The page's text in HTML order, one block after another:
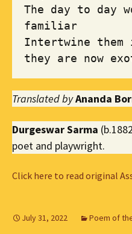
The day to day
familiar
Intertwine them
they are now
Translated byAnanda
Durgeswar Sarma
poet and playwright.
Click here to read original
July 31, 2022 Poem of